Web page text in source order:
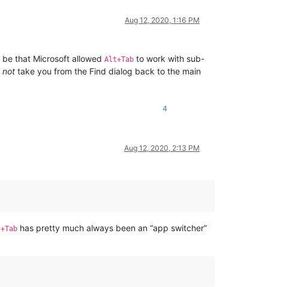
Aug 12, 2020, 1:16 PM
be that Microsoft allowed Alt+Tab to work with sub-
not take you from the Find dialog back to the main
4
Aug 12, 2020, 2:13 PM
has pretty much always been an “app switcher”